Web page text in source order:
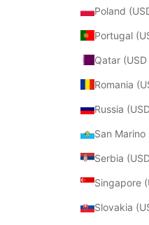
Poland
Portugal
Qatar
Romania
Russia
San Marino
Serbia
Singapore
Slovakia